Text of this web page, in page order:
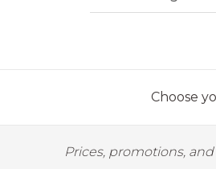
Choose
Prices, promotions,